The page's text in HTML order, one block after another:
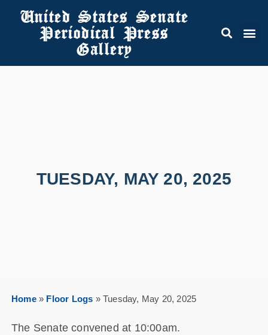
United States Senate
Periodical Press
Gallery
TUESDAY, MAY 20, 2025
Home» Floor Logs » Tuesday, May 20, 2025
The Senate convened at 10:00am.